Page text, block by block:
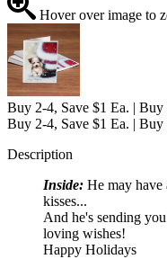
Hover over image to
Buy 2-4, Save $1 Ea. | Buy
Buy 2-4, Save $1 Ea. | Buy
Description
Inside: He may
kisses...
And he's sending
loving wishes!
Happy Holidays